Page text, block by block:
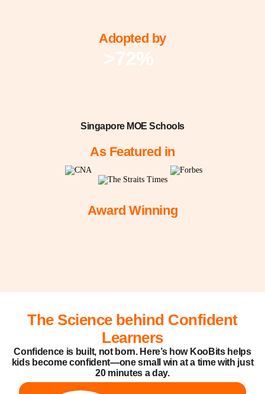
Adopted by
>72%
Singapore MOE Schools
As Featured in
Award Winning
The Science behind Confident
Learners
Confidence is built, not born. Here’s how KooBits helps
kids become confident—one small win at a time with just
20 minutes a day.